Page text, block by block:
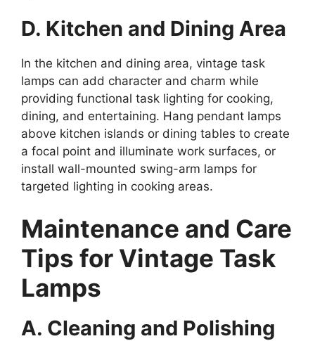
D. Kitchen and Dining Area
In the kitchen and dining area, vintage task
lamps can add character and charm while
providing functional task lighting for cooking,
dining, and entertaining. Hang pendant lamps
above kitchen islands or dining tables to create
a focal point and illuminate work surfaces, or
install wall-mounted swing-arm lamps for
targeted lighting in cooking areas.
Maintenance and Care
Tips for Vintage Task
Lamps
A. Cleaning and Polishing